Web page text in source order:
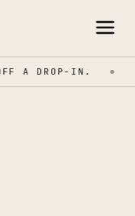
A DROP-IN.